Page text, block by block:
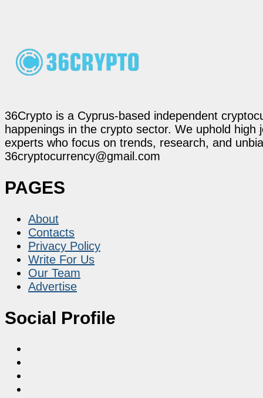
36Crypto is a Cyprus-based independent
happenings in the crypto sector. We uphold
experts who focus on trends, research, and
36cryptocurrency@gmail.com
PAGES
About
Contacts
Privacy Policy
Write For Us
Our Team
Advertise
Social Profile